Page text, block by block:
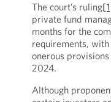
The court’s ruling
private fund
months for the
requirements,
onerous
2024.
Although